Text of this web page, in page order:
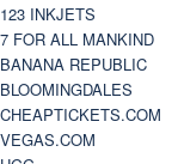
123 INKJETS
7 FOR ALL MANKIND
BANANA REPUBLIC
BLOOMINGDALES
CHEAPTICKETS.COM
VEGAS.COM